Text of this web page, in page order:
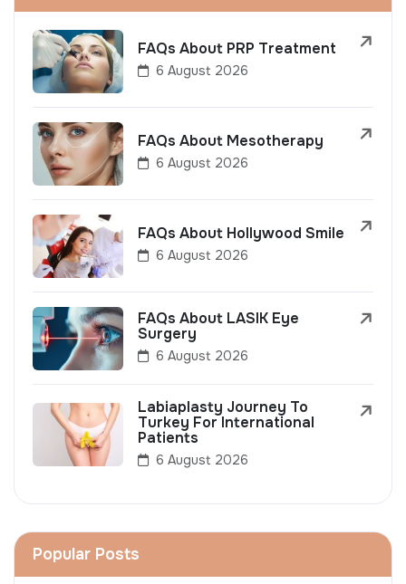
FAQs About PRP Treatment
6 August 2026
FAQs About Mesotherapy
6 August 2026
FAQs About Hollywood Smile
6 August 2026
FAQs About LASIK Eye
Surgery
6 August 2026
Labiaplasty Journey To
Turkey For International
Patients
6 August 2026
Popular Posts